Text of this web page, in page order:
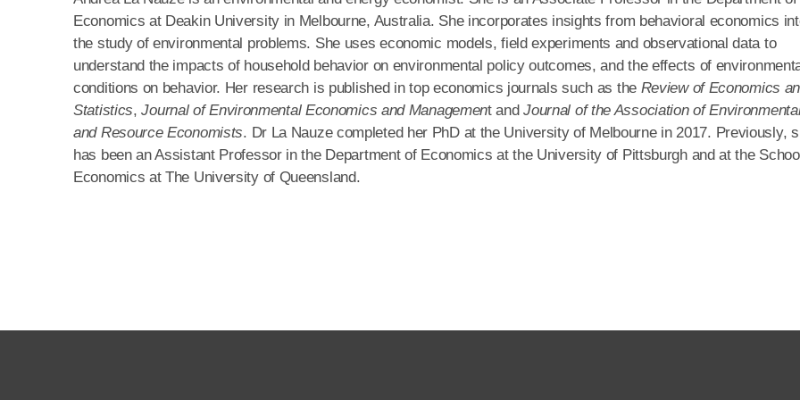
Economics at Deakin University in Melbourne, Australia. She incorporates insights from behavioral economics
the study of environmental problems. She uses economic models, field experiments and observational data to
understand the impacts of household behavior on environmental policy outcomes, and the effects of
conditions on behavior. Her research is published in top economics journals such as the Review of Economics
Statistics,Journal of Environmental Economics and Management andJournal of the Association of
and Resource Economists. Dr La Nauze completed her PhD at the University of Melbourne in 2017. Previously,
has been an Assistant Professor in the Department of Economics at the University of Pittsburgh and at the
Economics at The University of Queensland.